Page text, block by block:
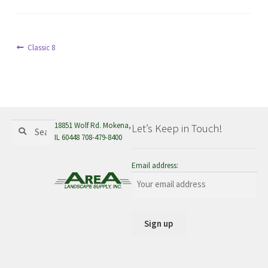
PostPrevious
Classic 8
for:
Search
18851 Wolf Rd. Mokena,
IL 60448 708-479-8400
Let’s Keep in Touch!
Email address: